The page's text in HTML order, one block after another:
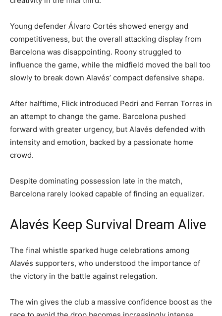
Young defender Álvaro Cortés showed energy and
competitiveness, but the overall attacking display from
Barcelona was disappointing. Roony struggled to
influence the game, while the midfield moved the ball too
slowly to break down Alavés’ compact defensive shape.
After halftime, Flick introduced Pedri and Ferran Torres in
an attempt to change the game. Barcelona pushed
forward with greater urgency, but Alavés defended with
intensity and emotion, backed by a passionate home
crowd.
Despite dominating possession late in the match,
Barcelona rarely looked capable of finding an equalizer.
Alavés Keep Survival Dream Alive
The final whistle sparked huge celebrations among
Alavés supporters, who understood the importance of
the victory in the battle against relegation.
The win gives the club a massive confidence boost as the